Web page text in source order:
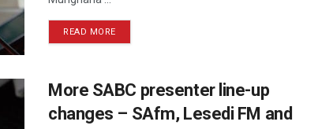
READ MORE
More SABC presenter line-up
changes – SAfm, Lesedi FM and